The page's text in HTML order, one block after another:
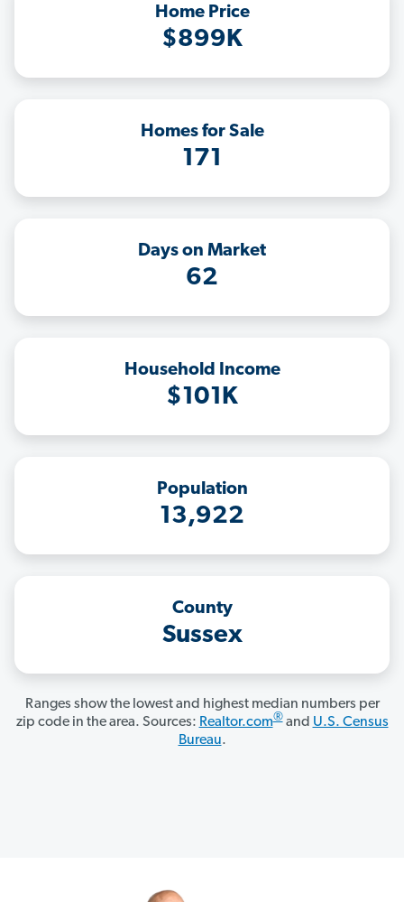
Home Price
$899K
Homes for Sale
171
Days on Market
62
Household Income
$101K
Population
13,922
County
Sussex
Ranges show the lowest and highest median numbers per
zip code in the area. Sources: Realtor.com®and U.S. Census
Bureau.